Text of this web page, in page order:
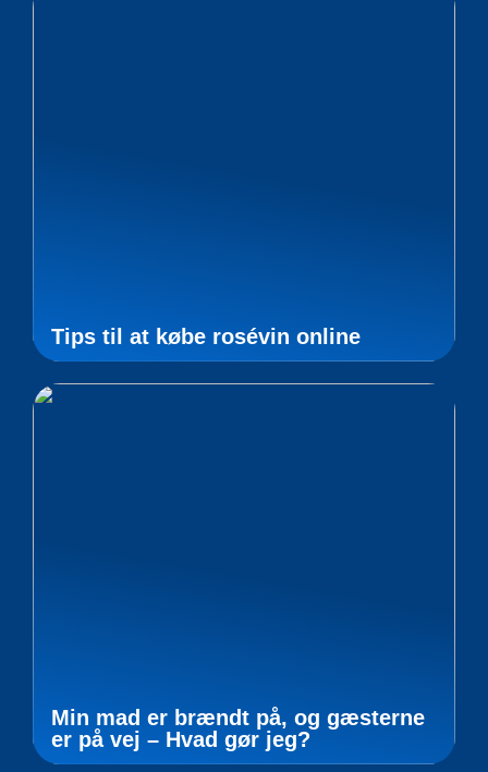
Tips til at købe rosévin online
Min mad er brændt på, og gæsterne
er på vej – Hvad gør jeg?